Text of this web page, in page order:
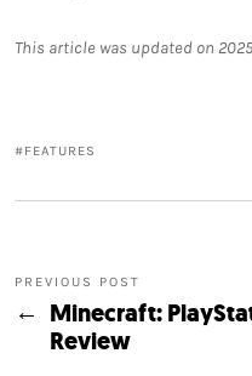
This article was updated on
FEATURES
PREVIOUS POST
Minecraft:
Review